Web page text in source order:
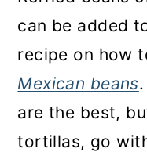
can be added
recipe on how
Mexican beans
are the best,
tortillas, go